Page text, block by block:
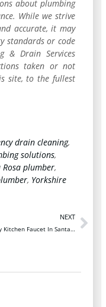
about plumbing
While we strive
accurate, it may
standards or code
& Drain Services
taken or not
site, to the fullest
drain cleaning,
solutions,
Rosa plumber,
, Yorkshire
NEXT
Leaky Kitchen Faucet In Santa Rosa? Here’s What To Do First